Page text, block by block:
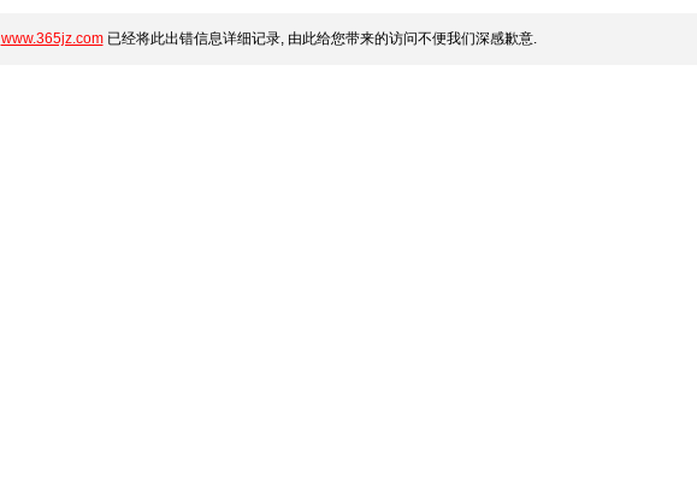
www.365jz.com已经将此出错信息详细记录, 由此给您带来的访问不便我们深感歉意.